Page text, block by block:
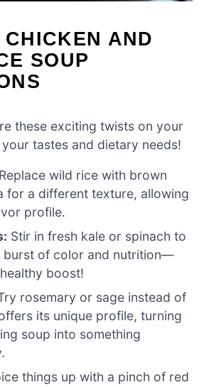
AND
SOUP
these exciting twists on your
tastes and dietary needs!
Replace wild rice with brown
for a different texture, allowing
profile.
Stir in fresh kale or spinach to
burst of color and nutrition—
boost!
rosemary or sage instead of
its unique profile, turning
soup into something
things up with a pinch of red